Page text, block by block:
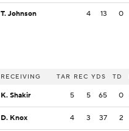
T. Johnson 4 13 0
RECEIVING TAR REC YDS TD
K. Shakir 5 5 65 0
D. Knox 4 3 37 2